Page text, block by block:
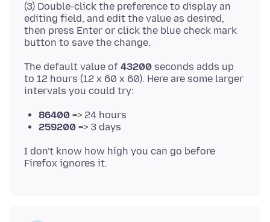
(3) Double-click the preference to display an
editing field, and edit the value as desired,
then press Enter or click the blue check mark
The default value of 43200 seconds adds up
to 12 hours (12 x 60 x 60). Here are some larger
86400 => 24 hours
259200 => 3 days
I don't know how high you can go before